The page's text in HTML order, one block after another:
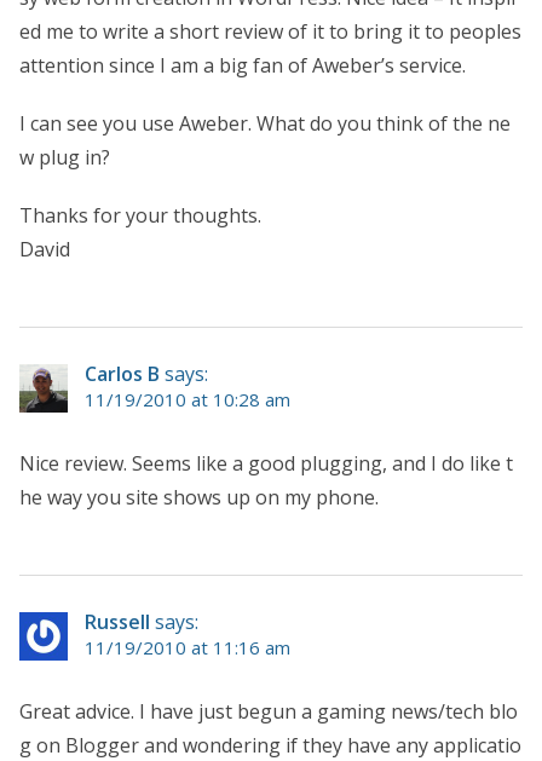
ed me to write a short review of it to bring it to peoples
attention since I am a big fan of Aweber’s service.
I can see you use Aweber. What do you think of the ne
w plug in?
Thanks for your thoughts.
David
Carlos B says:
11/19/2010 at 10:28 am
Nice review. Seems like a good plugging, and I do like t
he way you site shows up on my phone.
Russell says:
11/19/2010 at 11:16 am
Great advice. I have just begun a gaming news/tech blo
g on Blogger and wondering if they have any applicatio